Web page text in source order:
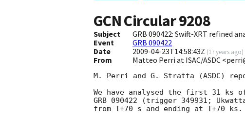
GCN Circular9208
Subject
GRB 090422: Swift-XRT refined
Event
GRB 090422
Date
2009-04-23T14:58:43Z (17 years ago)
From Matteo Perri at ISAC/ASDC
M. Perri and G. Stratta (ASDC)
We have analysed the first 31 ks
GRB 090422 (trigger 349931;
from T+70 s and ending at T+70 ks.